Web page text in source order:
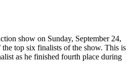
show on Sunday, September 24,
the top six finalists of the show. This is
as he finished fourth place during